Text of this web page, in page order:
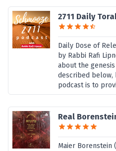
2711 Daily
Daily Dose of
by Rabbi Rafi
about the
described below,
podcast is to
Real
Maier Borenstein